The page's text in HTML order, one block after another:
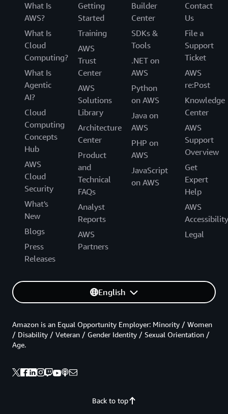
What Is
AWS?
What Is
Cloud
Computing?
What Is
Agentic
AI?
Cloud
Computing
Concepts
Hub
AWS
Cloud
Security
What's
New
Blogs
Press
Releases
Getting
Started
Training
AWS
Trust
Center
AWS
Solutions
Library
Architecture
Center
Product
and
Technical
FAQs
Analyst
Reports
AWS
Partners
Builder
Center
SDKs &
Tools
.NET on
AWS
Python
on AWS
Java on
AWS
PHP on
AWS
JavaScript
on AWS
Contact
Us
File a
Support
Ticket
AWS
re:Post
Knowledge
Center
AWS
Support
Overview
Get
Expert
Help
AWS
Accessibility
Legal
English
Back to top
Amazon is an Equal Opportunity Employer: Minority / Women
/ Disability / Veteran / Gender Identity / Sexual Orientation /
Age.